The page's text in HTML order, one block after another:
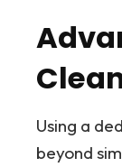
Using a
beyond